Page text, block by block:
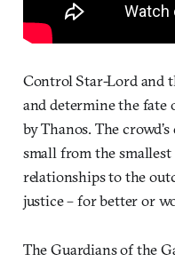
Control Star-Lord and
and determine the fate
by Thanos. The
small from the
relationships to the
justice – for better or
The Guardians of the